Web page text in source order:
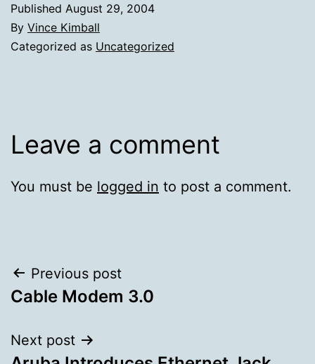
Published August 29, 2004
By Vince Kimball
Categorized as Uncategorized
Leave a comment
You must be logged in to post a comment.
Post
navigation
Previous post
Cable Modem 3.0
Next post